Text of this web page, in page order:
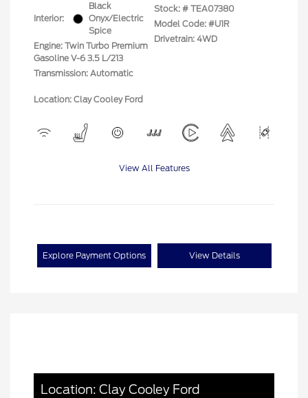
Interior:
Black
Onyx/Electric
Spice
Engine: Twin Turbo Premium
Gasoline V-6 3.5 L/213
Transmission: Automatic
Stock: # TEA07380
Model Code: #U1R
Drivetrain: 4WD
Location: Clay Cooley Ford
View All Features
Explore Payment Options View Details
Location: Clay Cooley Ford